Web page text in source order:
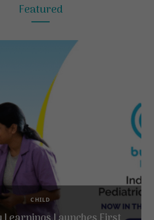
Featured
CHILD